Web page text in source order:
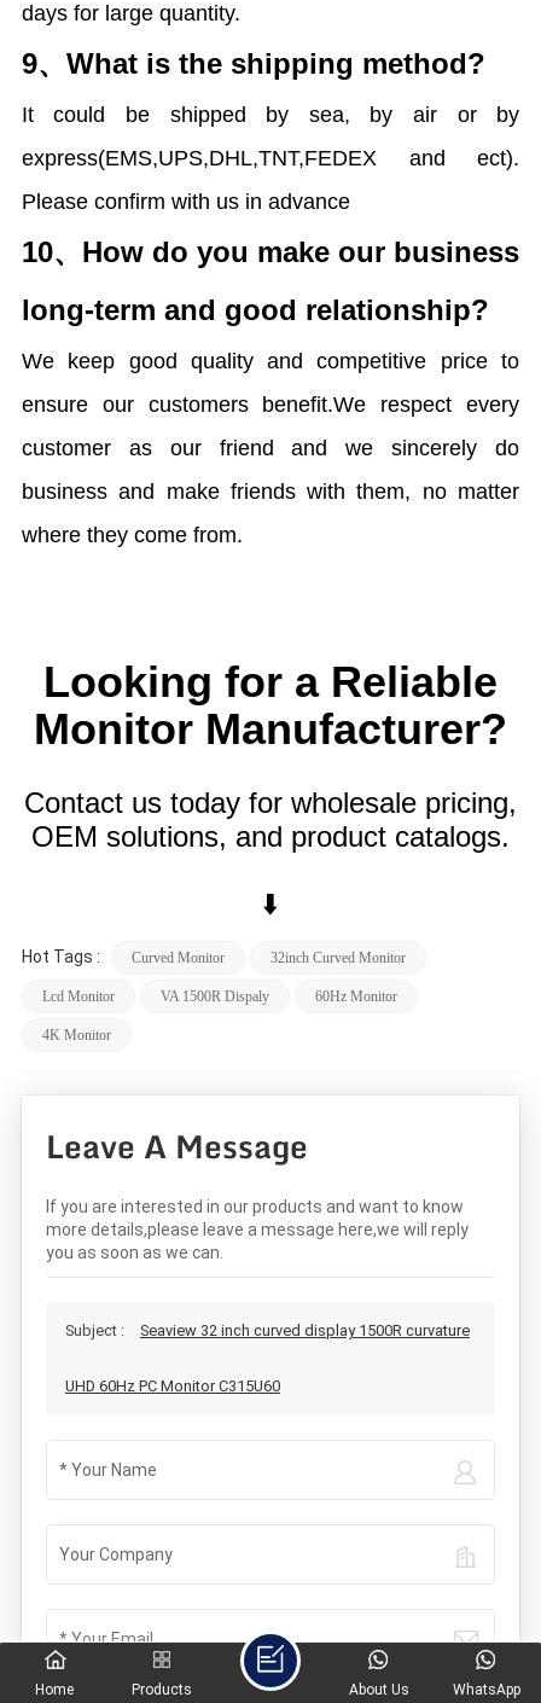
days for large quantity.
9、 What is the shipping method?
It could be shipped by sea, by air or by
express(EMS,UPS,DHL,TNT,FEDEX and ect).
Please confirm with us in advance
10、 How do you make our business
long-term and good relationship?
We keep good quality and competitive price to
ensure our customers benefit.We respect every
customer as our friend and we sincerely do
business and make friends with them, no matter
where they come from.
Looking for a Reliable
Monitor Manufacturer?
Contact us today for wholesale pricing,
OEM solutions, and product catalogs.
⬇️
Hot Tags : Curved Monitor 32inch Curved Monitor
Lcd Monitor VA 1500R Dispaly 60Hz Monitor
4K Monitor
Leave A Message
If you are interested in our products and want to know
more details,please leave a message here,we will reply
you as soon as we can.
Subject : Seaview 32 inch curved display 1500R curvature
UHD 60Hz PC Monitor C315U60
Home Products WhatsApp
About Us